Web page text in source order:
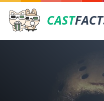
CAST